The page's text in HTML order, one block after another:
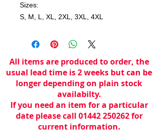
Sizes:
S, M, L, XL, 2XL, 3XL, 4XL
All items are produced to order, the
usual lead time is 2 weeks but can be
longer depending on plain stock
availabilty.
If you need an item for a particular
date please call 01442 250262 for
current information.